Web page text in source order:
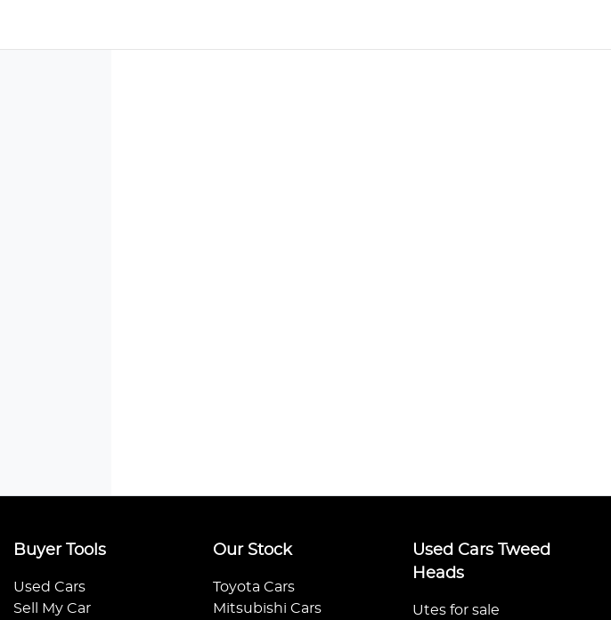
Buyer Tools
Used Cars
Sell My Car
Our Stock
Toyota Cars
Mitsubishi Cars
Used Cars Tweed
Heads
Utes for sale